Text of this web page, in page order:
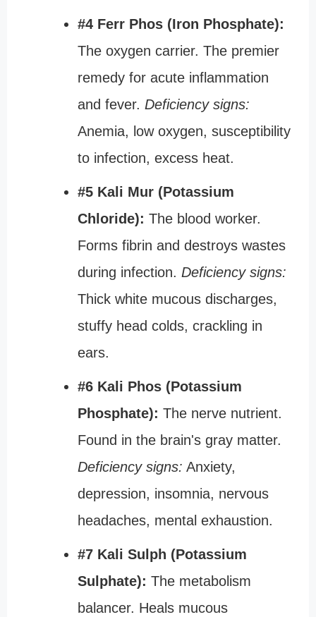
#4 Ferr Phos (Iron Phosphate):
The oxygen carrier. The premier
remedy for acute inflammation
and fever. Deficiency signs:
Anemia, low oxygen, susceptibility
to infection, excess heat.
#5 Kali Mur (Potassium
Chloride): The blood worker.
Forms fibrin and destroys wastes
during infection. Deficiency signs:
Thick white mucous discharges,
stuffy head colds, crackling in
ears.
#6 Kali Phos (Potassium
Phosphate): The nerve nutrient.
Found in the brain's gray matter.
Deficiency signs: Anxiety,
depression, insomnia, nervous
headaches, mental exhaustion.
#7 Kali Sulph (Potassium
Sulphate): The metabolism
balancer. Heals mucous